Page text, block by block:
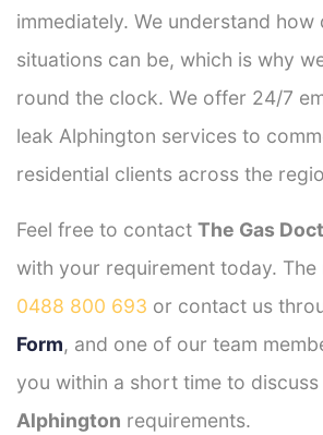
immediately. We understand how
situations can be, which is why
round the clock. We offer 24/7
leak Alphington services to
residential clients across the
Feel free to contact The Gas
with your requirement today.
0488 800 693 or contact us
Form, and one of our team
you within a short time to
Alphington requirements.